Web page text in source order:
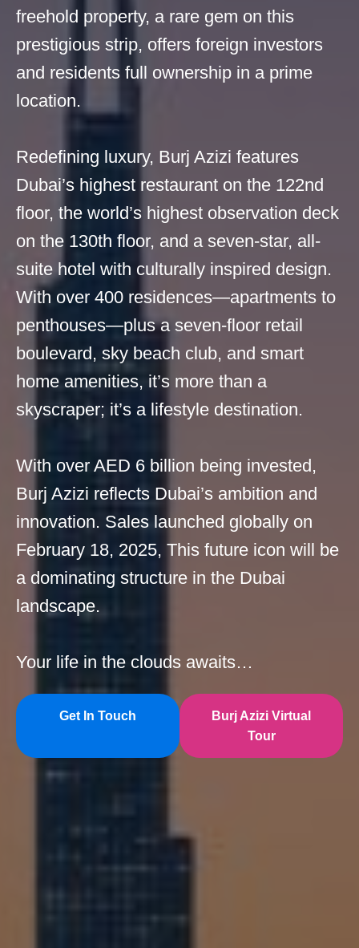
freehold property, a rare gem on this
prestigious strip, offers foreign investors
and residents full ownership in a prime
location.
Redefining luxury, Burj Azizi features
Dubai’s highest restaurant on the 122nd
floor, the world’s highest observation deck
on the 130th floor, and a seven-star, all-
suite hotel with culturally inspired design.
With over 400 residences—apartments to
penthouses—plus a seven-floor retail
boulevard, sky beach club, and smart
home amenities, it’s more than a
skyscraper; it’s a lifestyle destination.
With over AED 6 billion being invested,
Burj Azizi reflects Dubai’s ambition and
innovation. Sales launched globally on
February 18, 2025, This future icon will be
a dominating structure in the Dubai
landscape.
Your life in the clouds awaits…
Get In Touch
Burj Azizi Virtual
Tour